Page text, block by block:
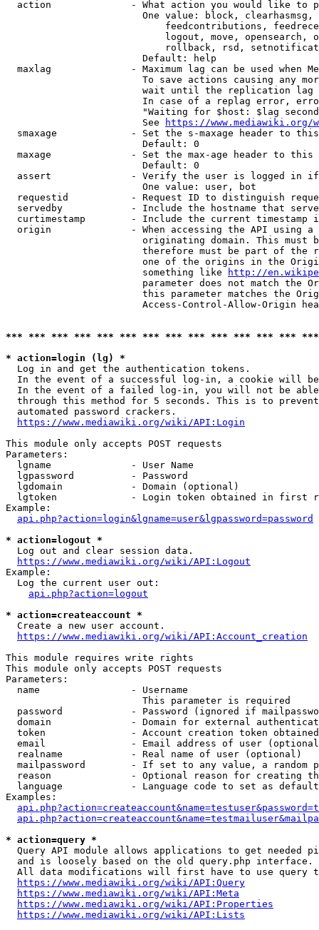
action              - What action you would like to
One value: block,
feedcontributions,
logout, move, opensearch,
rollback, rsd,
                        Default: help
maxlag              - Maximum lag can be used when
To save actions causing any
wait until the replication
In case of a replag error,
"Waiting for $host: $lag
                        See
https://www.mediawiki.org/
smaxage             - Set the s-maxage header to
                        Default: 0
maxage              - Set the max-age header to
                        Default: 0
assert              - Verify the user is logged in
                        One value: user, bot
requestid           - Request ID to distinguish
servedby            - Include the hostname that
curtimestamp        - Include the current timestamp
origin              - When accessing the API using
originating domain. This must
therefore must be part of the
one of the origins in the
                        something like
http://
parameter does not match the
this parameter matches the
Access-Control-Allow-Origin
*** *** *** *** *** *** *** *** *** *** *** *** ***
* action=login (lg) *
  Log in and get the authentication tokens.
In the event of a successful log-in, a cookie will
In the event of a failed log-in, you will not be
through this method for 5 seconds. This is to
  automated password crackers.
https://www.mediawiki.org/wiki/API:Login
This module only accepts POST requests
Parameters:
  lgname              - User Name
  lgpassword          - Password
  lgdomain            - Domain (optional)
lgtoken             - Login token obtained in first
Example:
api.php?action=login&lgname=user&lgpassword=password
* action=logout *
  Log out and clear session data.
https://www.mediawiki.org/wiki/API:Logout
Example:
  Log the current user out:
api.php?action=logout
* action=createaccount *
  Create a new user account.
https://www.mediawiki.org/wiki/API:Account_creation
This module requires write rights
This module only accepts POST requests
Parameters:
  name                - Username
                        This parameter is required
password            - Password (ignored if
domain              - Domain for external
token               - Account creation token
email               - Email address of user
  realname            - Real name of user (optional)
mailpassword        - If set to any value, a random
reason              - Optional reason for creating
language            - Language code to set as
Examples:
* action=query *
Query API module allows applications to get needed
  and is loosely based on the old query.php interface.
All data modifications will first have to use query
https://www.mediawiki.org/wiki/API:Query
https://www.mediawiki.org/wiki/API:Meta
https://www.mediawiki.org/wiki/API:Properties
https://www.mediawiki.org/wiki/API:Lists